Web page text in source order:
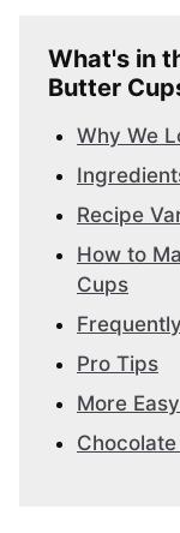
What's in
Butter
Why We
Recipe
How to
Cups
Pro Tips
More